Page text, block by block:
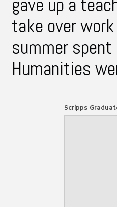
gave up a
take over
summer
Humanities
Scripps